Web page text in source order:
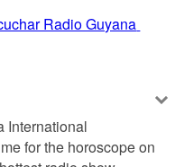
Radio Guyana
International
for the horoscope on